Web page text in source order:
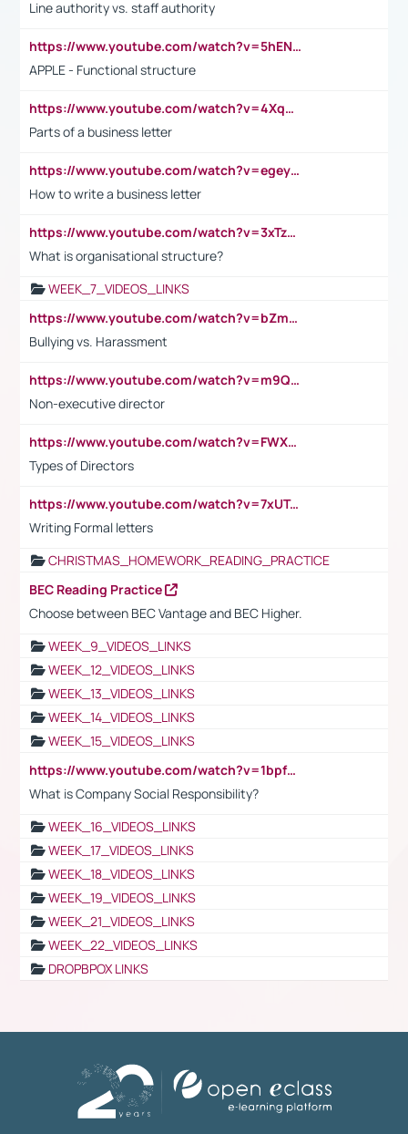
Line authority vs. staff authority
https://www.youtube.com/watch?v=5hENFA3CJUY
APPLE - Functional structure
https://www.youtube.com/watch?v=4XqDNKExk34
Parts of a business letter
https://www.youtube.com/watch?v=egeyiUpFsaw&t=1s
How to write a business letter
https://www.youtube.com/watch?v=3xTzqRi-sXg
What is organisational structure?
WEEK_7_VIDEOS_LINKS
https://www.youtube.com/watch?v=bZmmp7i9Tsc
Bullying vs. Harassment
https://www.youtube.com/watch?v=m9QI6ZK_nag
Non-executive director
https://www.youtube.com/watch?v=FWXK31TKoQk&t=1s
Types of Directors
https://www.youtube.com/watch?v=7xUTguLaaXI&t=18s
Writing Formal letters
CHRISTMAS_HOMEWORK_READING_PRACTICE
BEC Reading Practice
Choose between BEC Vantage and BEC Higher.
WEEK_9_VIDEOS_LINKS
WEEK_12_VIDEOS_LINKS
WEEK_13_VIDEOS_LINKS
WEEK_14_VIDEOS_LINKS
WEEK_15_VIDEOS_LINKS
https://www.youtube.com/watch?v=1bpf_sHebLI
What is Company Social Responsibility?
WEEK_16_VIDEOS_LINKS
WEEK_17_VIDEOS_LINKS
WEEK_18_VIDEOS_LINKS
WEEK_19_VIDEOS_LINKS
WEEK_21_VIDEOS_LINKS
WEEK_22_VIDEOS_LINKS
DROPBPOX LINKS